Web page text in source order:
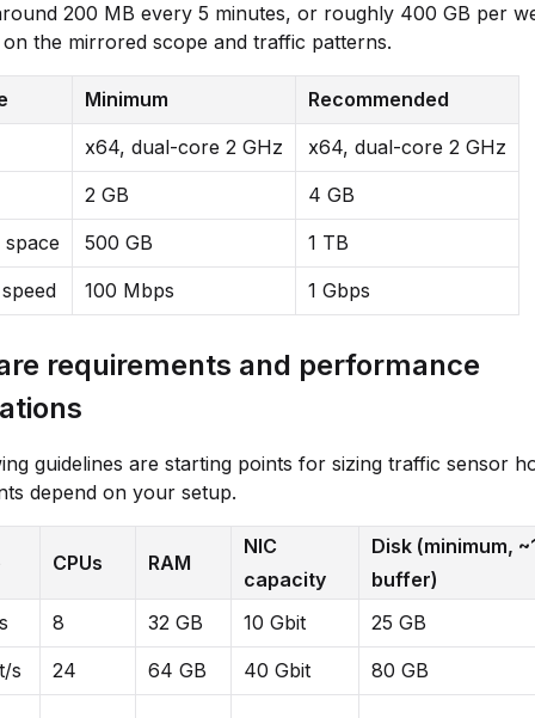
200 MB every 5 minutes, or roughly 400 GB per
on the mirrored scope and traffic patterns.
Minimum
Recommended
x64, dual-core 2 GHz
x64, dual-core 2 GHz
2 GB
4 GB
space
500 GB
1 TB
100 Mbps 1 Gbps
requirements and performance
guidelines are starting points for sizing traffic sensor
depend on your setup.
CPUs RAM
NIC
capacity
Disk (minimum,
buffer)
8 32 GB 10 Gbit
25 GB
s
24 64 GB 40 Gbit 80 GB